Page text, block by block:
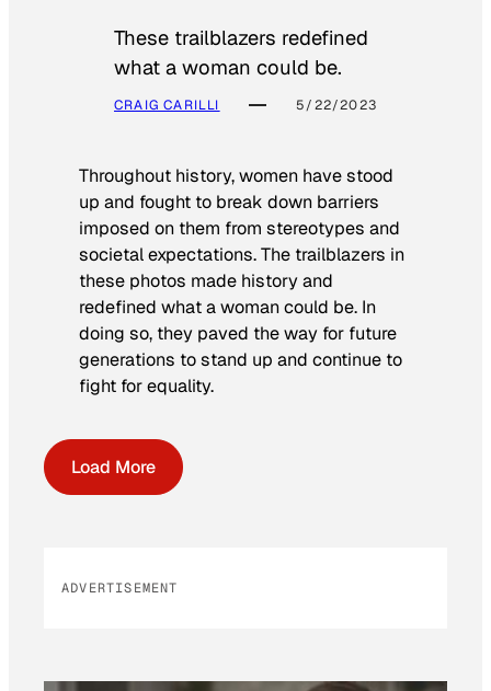
These trailblazers redefined
what a woman could be.
CRAIG CARILLI 5/22/2023
Throughout history, women have stood
up and fought to break down barriers
imposed on them from stereotypes and
societal expectations. The trailblazers in
these photos made history and
redefined what a woman could be. In
doing so, they paved the way for future
generations to stand up and continue to
fight for equality.
Load More
ADVERTISEMENT